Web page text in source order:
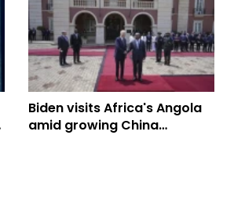
Biden visits Africa's Angola
amid growing China